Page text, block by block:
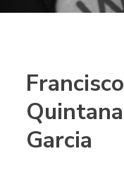
Francisco
Quintana
Garcia